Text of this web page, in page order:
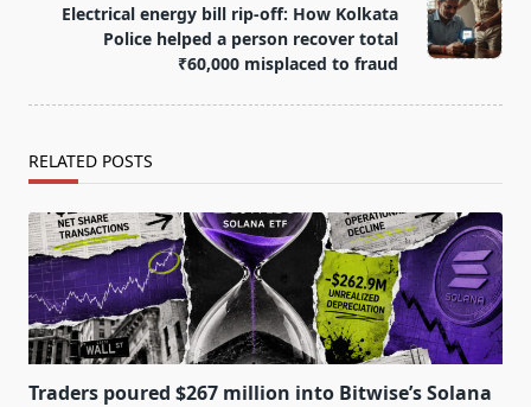
text">Page</span>
Electrical energy bill rip-off: How Kolkata
Police helped a person recover total
₹60,000 misplaced to fraud
RELATED POSTS
Traders poured $267 million into Bitwise’s Solana